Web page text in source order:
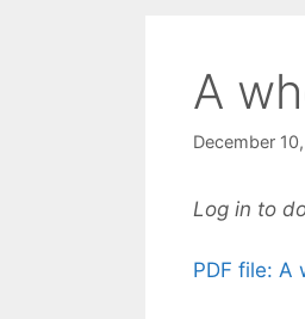
A
December
Log in to
PDF file: A